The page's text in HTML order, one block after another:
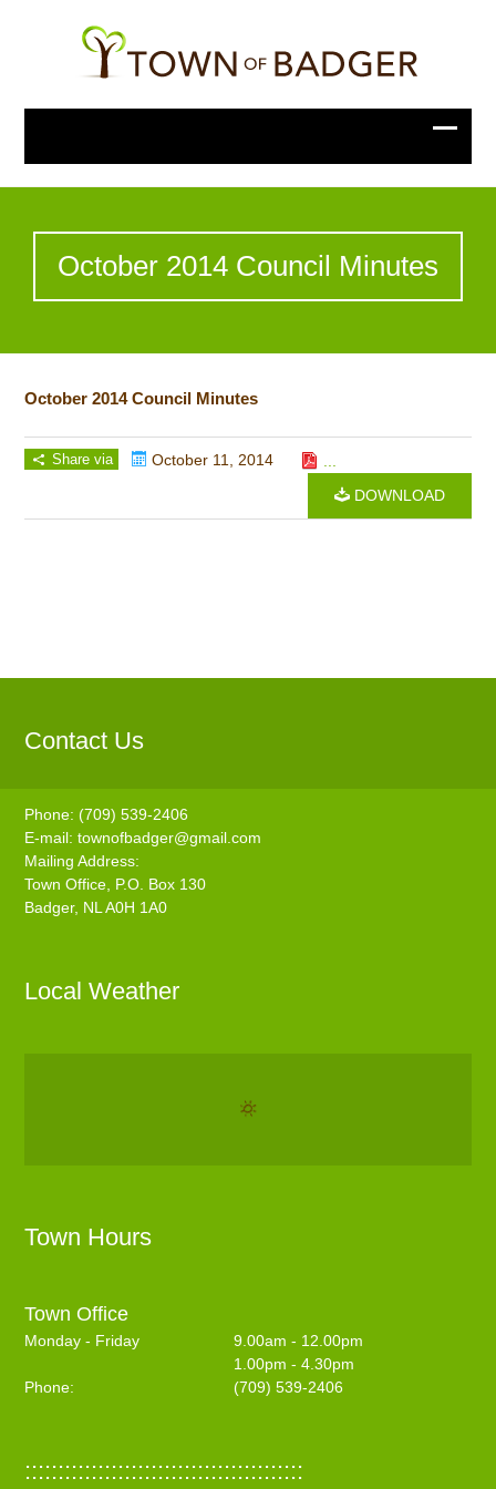
October 2014 Council Minutes
October 2014 Council Minutes
Share via October 11, 2014
DOWNLOAD
Contact Us
Phone: (709) 539-2406
E-mail:townofbadger@gmail.com
Mailing Address:
Town Office, P.O. Box 130
Badger, NL A0H 1A0
Local Weather
Town Hours
Town Office
Monday - Friday
9.00am - 12.00pm
1.00pm - 4.30pm
Phone:
(709) 539-2406
::::::::::::::::::::::::::::::::::::::::::